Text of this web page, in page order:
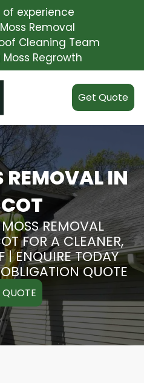
of experience
Removal
Cleaning Team
Regrowth
Get Quote
REMOVAL IN
REMOVAL
FOR A CLEANER,
| ENQUIRE TODAY
QUOTE